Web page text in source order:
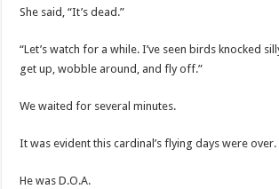
She said, “It’s dead.”
“Let’s watch for a while. I’ve seen birds knocked
get up, wobble around, and fly off.”
We waited for several minutes.
It was evident this cardinal’s flying days were over.
He was D.O.A.